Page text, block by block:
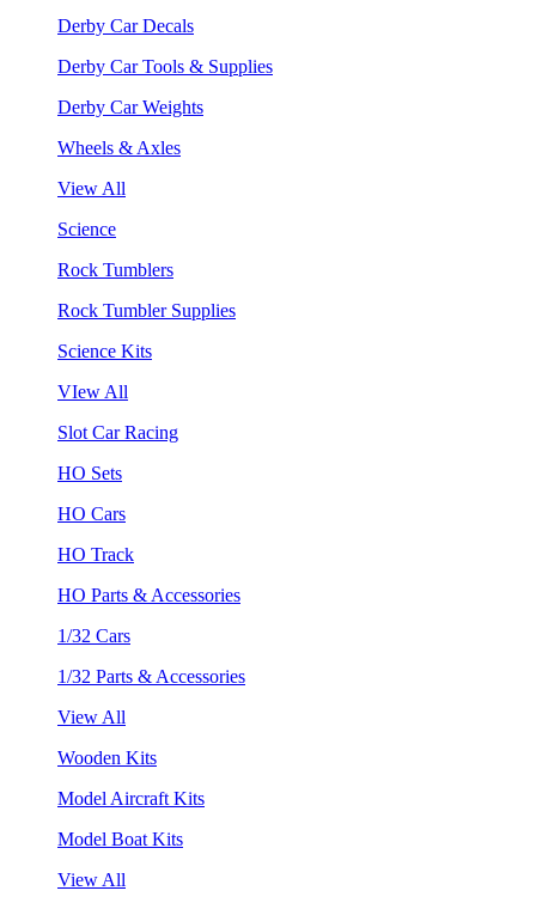
Derby Car Decals
Derby Car Tools & Supplies
Derby Car Weights
Wheels & Axles
View All
Science
Rock Tumblers
Rock Tumbler Supplies
Science Kits
VIew All
Slot Car Racing
HO Sets
HO Cars
HO Track
HO Parts & Accessories
1/32 Cars
1/32 Parts & Accessories
View All
Wooden Kits
Model Aircraft Kits
Model Boat Kits
View All